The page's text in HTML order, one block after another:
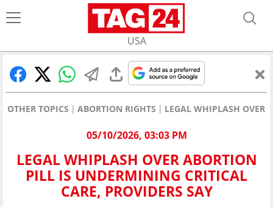
USA
OTHER TOPICS ABORTION RIGHTS LEGAL WHIPLASH OVER
05/10/2026, 03:03 PM
LEGAL WHIPLASH OVER ABORTION
PILL IS UNDERMINING CRITICAL
CARE, PROVIDERS SAY